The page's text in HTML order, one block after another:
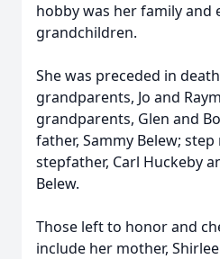
hobby was her family and
grandchildren.
She was preceded in
grandparents, Jo and
grandparents, Glen and
father, Sammy Belew;
stepfather, Carl Huckeby
Belew.
Those left to honor and
include her mother,